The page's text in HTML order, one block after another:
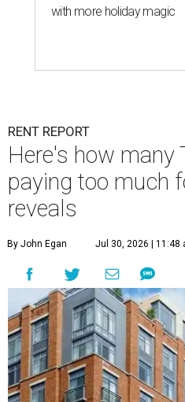
with more holiday magic
RENT REPORT
Here's how many
paying too much
reveals
By John Egan Jul 30, 2026 | 11:48